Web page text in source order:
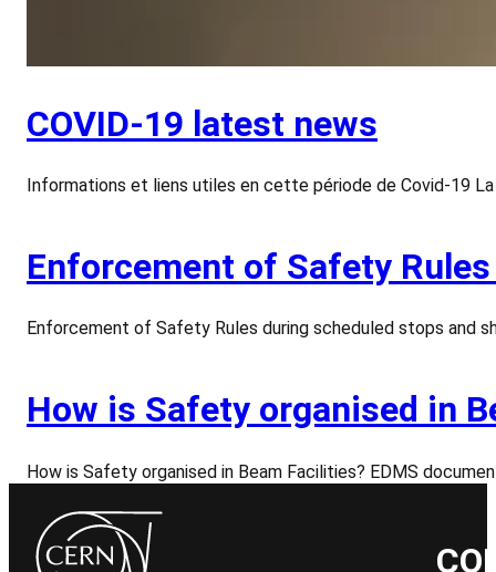
COVID-19 latest news
Informations et liens utiles en cette période de Covid-19
Enforcement of Safety
Enforcement of Safety Rules during scheduled stops and
How is Safety organised in
How is Safety organised in Beam Facilities? EDMS